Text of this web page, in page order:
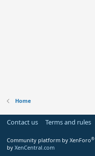
Home
Contact us Terms and rules
Community platform by XenForo®
by XenCentral.com